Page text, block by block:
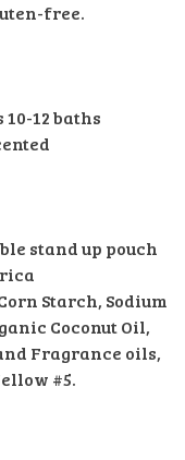
free.
12 baths
stand up pouch
Starch, Sodium
Coconut Oil,
Fragrance oils,
#5.